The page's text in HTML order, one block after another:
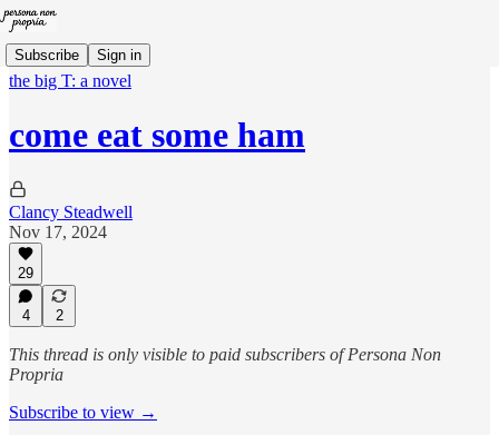
Subscribe Sign in
the big T: a novel
come eat some ham
Clancy Steadwell
Nov 17, 2024
29
4 2
This thread is only visible to paid subscribers of Persona Non
Propria
Subscribe to view →